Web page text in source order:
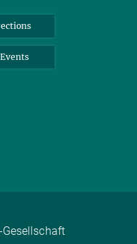
Events